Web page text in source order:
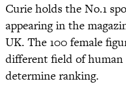
Curie holds the No.1
appearing in the
UK. The 100 female
different field of human
determine ranking.